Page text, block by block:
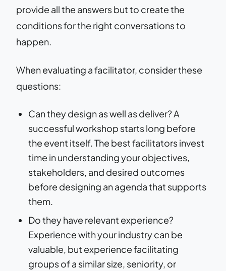
provide all the answers but to create the
conditions for the right conversations to
happen.
When evaluating a facilitator, consider these
questions:
Can they design as well as deliver? A
successful workshop starts long before
the event itself. The best facilitators invest
time in understanding your objectives,
stakeholders, and desired outcomes
before designing an agenda that supports
them.
Do they have relevant experience?
Experience with your industry can be
valuable, but experience facilitating
groups of a similar size, seniority, or